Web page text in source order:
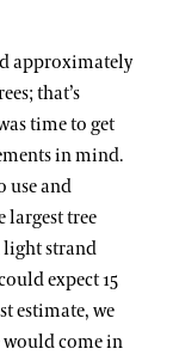
approximately
that’s
time to get
in mind.
use and
largest tree
light strand
expect 15
estimate, we
would come in